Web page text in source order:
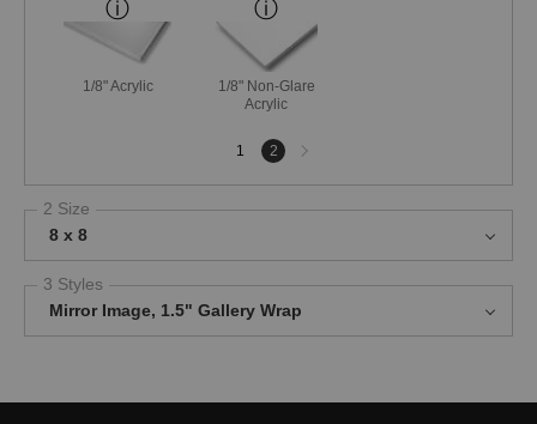
1/8" Acrylic
1/8" Non-Glare
Acrylic
1 2
Next
page
2 Size
8 x 8
3 Styles
Mirror Image, 1.5" Gallery Wrap